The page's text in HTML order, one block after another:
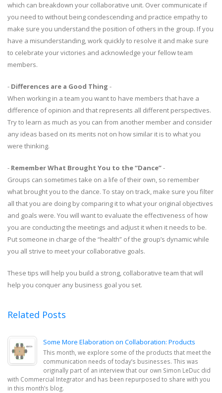
which can breakdown your collaborative unit. Over communicate if
you need to without being condescending and practice empathy to
make sure you understand the position of others in the group. If you
have a misunderstanding, work quickly to resolve it and make sure
to celebrate your victories and acknowledge your fellow team
members.
- Differences are a Good Thing -
When working in a team you want to have members that have a
difference of opinion and that represents all different perspectives.
Try to learn as much as you can from another member and consider
any ideas based on its merits not on how similar it is to what you
were thinking.
- Remember What Brought You to the “Dance”-
Groups can sometimes take on a life of their own, so remember
what brought you to the dance. To stay on track, make sure you filter
all that you are doing by comparing it to what your original objectives
and goals were. You will want to evaluate the effectiveness of how
you are conducting the meetings and adjust it when it needs to be.
Put someone in charge of the “health” of the group’s dynamic while
you all strive to meet your collaborative goals.
These tips will help you build a strong, collaborative team that will
help you conquer any business goal you set.
Related Posts
Some More Elaboration on Collaboration: Products
This month, we explore some of the products that meet the
communication needs of today’s businesses. This was
originally part of an interview that our own Simon LeDuc did
with Commercial Integrator and has been repurposed to share with you
in this month’s blog.